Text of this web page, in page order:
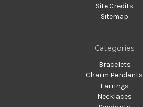
Site Credits
Sitemap
Categories
Bracelets
Charm Pendants
Earrings
Necklaces